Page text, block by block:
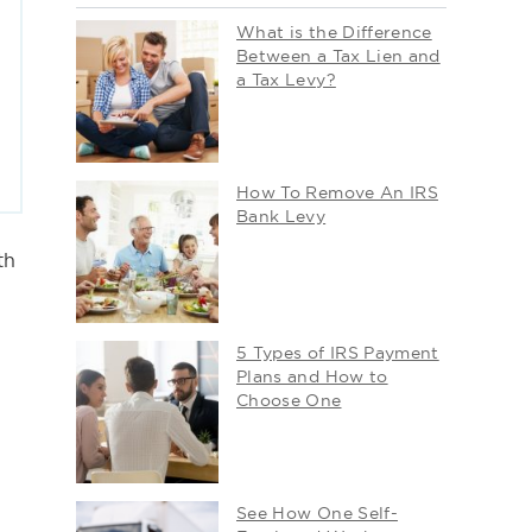
What is the Difference
Between a Tax Lien and
a Tax Levy?
How To Remove An IRS
Bank Levy
5 Types of IRS Payment
Plans and How to
Choose One
See How One Self-